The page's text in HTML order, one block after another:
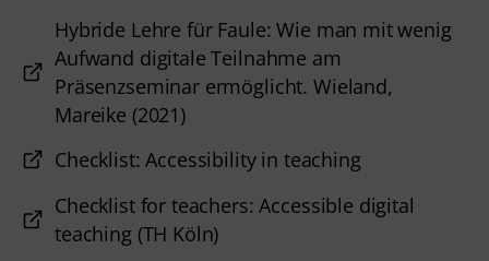
Hybride Lehre für Faule: Wie man mit wenig
Aufwand digitale Teilnahme am
Präsenzseminar ermöglicht. Wieland,
Mareike (2021)
Checklist: Accessibility in teaching
Checklist for teachers: Accessible digital
teaching (TH Köln)